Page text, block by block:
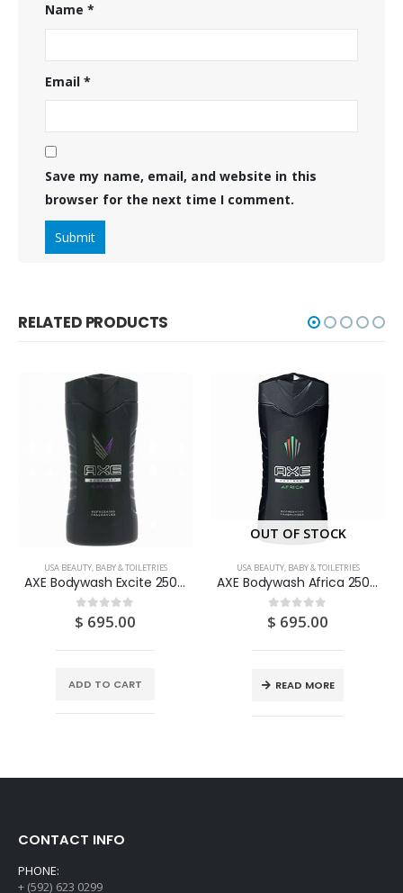
Name*
Email*
Save my name, email, and website in this
browser for the next time I comment.
RELATED PRODUCTS
USA BEAUTY, BABY & TOILETRIES
AXE Bodywash Excite 250ML
0out of 5
$ 695.00
ADD TO CART
OUT OF STOCK
USA BEAUTY, BABY & TOILETRIES
AXE Bodywash Africa 250ML
0out of 5
$ 695.00
READ MORE
CONTACT INFO
PHONE:
+ (592) 623 0299